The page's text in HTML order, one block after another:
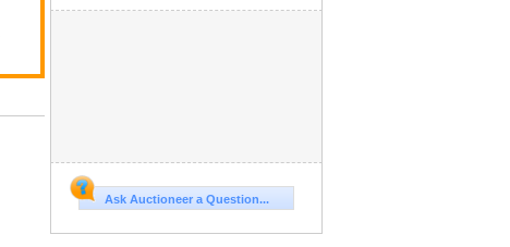
Ask Auctioneer a Question...